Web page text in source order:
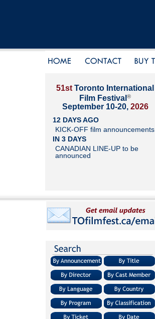
51st Toronto International
Film Festival ®
September 10-20, 2026
12 DAYS AGO
KICK-OFF film announcements
IN 3 DAYS
CANADIAN LINE-UP to be
announced